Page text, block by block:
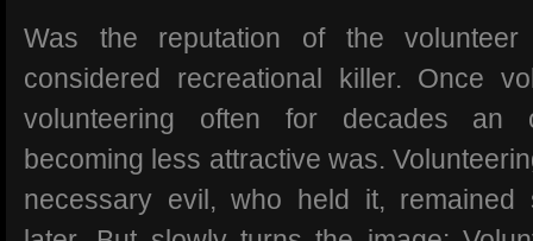
Was the reputation of the
considered recreational killer. Once
volunteering often for decades an
becoming less attractive was.
necessary evil, who held it, remained